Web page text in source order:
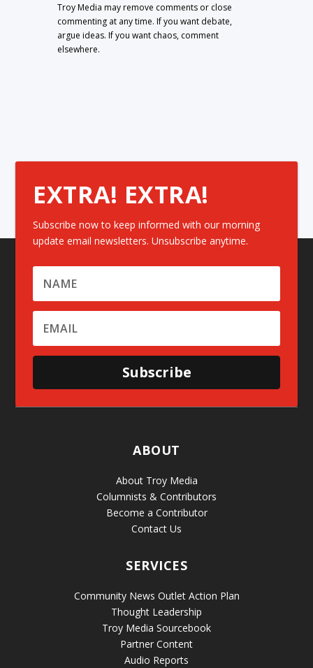
Troy Media may remove comments or close
commenting at any time. If you want debate,
argue ideas. If you want chaos, comment
elsewhere.
EXTRA! EXTRA!
Subscribe now to keep informed with our morning
update email newsletters. Unsubscribe anytime.
Subscribe
ABOUT
About Troy Media
Columnists & Contributors
Become a Contributor
Contact Us
SERVICES
Community News Outlet Action Plan
Thought Leadership
Troy Media Sourcebook
Partner Content
Audio Reports